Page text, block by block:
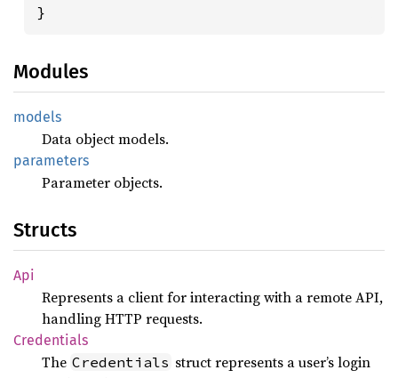
}
Modules
models
Data object models.
parameters
Parameter objects.
Structs
Api
Represents a client for interacting with a remote API,
handling HTTP requests.
Credentials
The Credentials struct represents a user’s login